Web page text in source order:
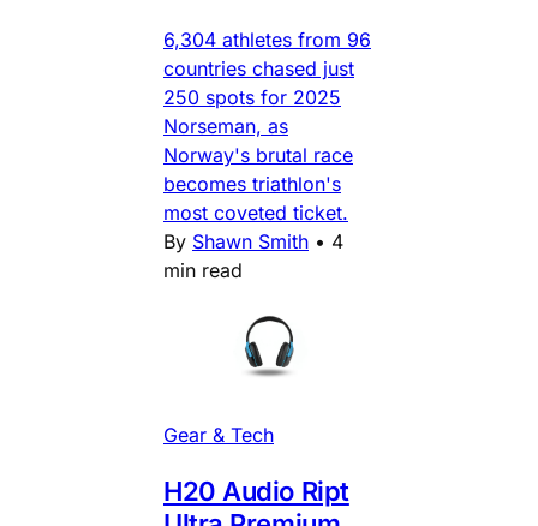
6,304 athletes from 96
countries chased just
250 spots for 2025
Norseman, as
Norway's brutal race
becomes triathlon's
most coveted ticket.
By Shawn Smith • 4
min read
Gear & Tech
H20 Audio Ript